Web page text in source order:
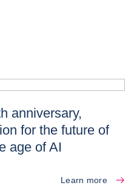
anniversary,
for the future of
age of AI
Learn more